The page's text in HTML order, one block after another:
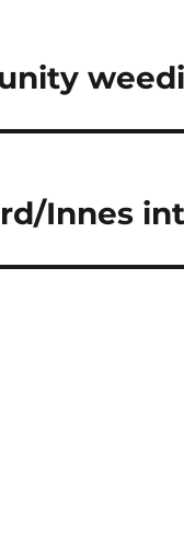
Innes